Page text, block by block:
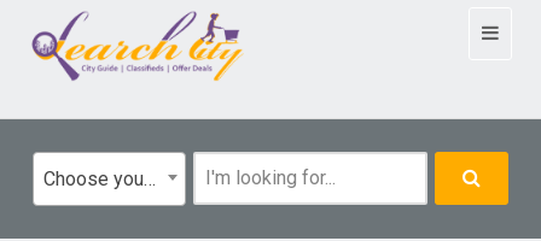
Toggle
Choose your category